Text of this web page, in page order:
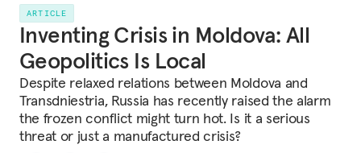
ARTICLE
Inventing Crisis in Moldova: All
Geopolitics Is Local
Despite relaxed relations between Moldova and
Transdniestria, Russia has recently raised the alarm
the frozen conflict might turn hot. Is it a serious
threat or just a manufactured crisis?